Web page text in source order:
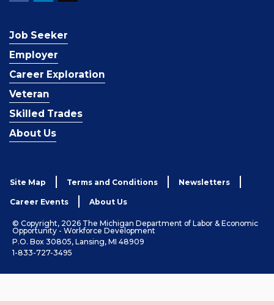
Job Seeker
Employer
Career Exploration
Veteran
Skilled Trades
About Us
Site Map Terms and Conditions Newsletters
Career Events About Us
© Copyright, 2026 The Michigan Department of Labor & Economic
Opportunity - Workforce Development
P.O. Box 30805, Lansing, MI 48909
1-833-727-3495